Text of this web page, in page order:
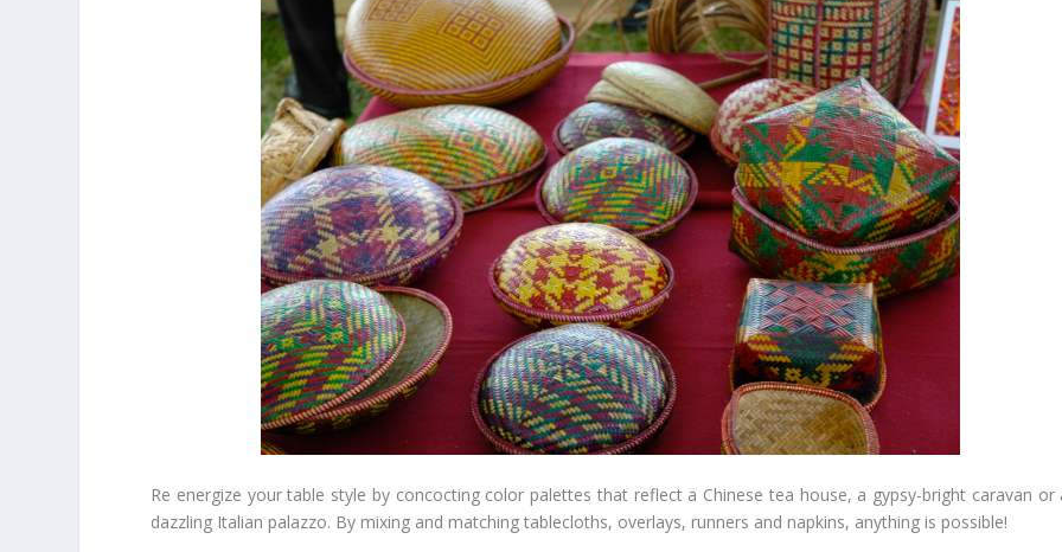
Re energize your table style by concocting color palettes that reflect a Chinese tea house, a gypsy-bright caravan or
dazzling Italian palazzo. By mixing and matching tablecloths, overlays, runners and napkins, anything is possible!